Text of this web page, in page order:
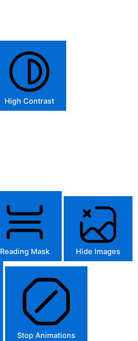
High Contrast
Reading Mask Hide Images
Stop Animations